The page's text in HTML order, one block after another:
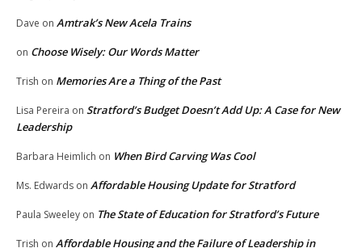
Dave on Amtrak’s New Acela Trains
on Choose Wisely: Our Words Matter
Trish on Memories Are a Thing of the Past
Lisa Pereira on Stratford’s Budget Doesn’t Add Up: A Case for New
Leadership
Barbara Heimlich on When Bird Carving Was Cool
Ms. Edwards on Affordable Housing Update for Stratford
Paula Sweeley on The State of Education for Stratford’s Future
Trish on Affordable Housing and the Failure of Leadership in